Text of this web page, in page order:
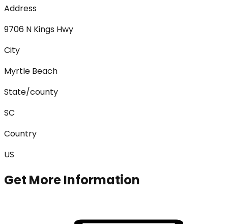
Address
9706 N Kings Hwy
City
Myrtle Beach
State/county
SC
Country
US
Get More Information